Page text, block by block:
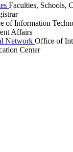
Faculties, Schools,
of Information
Affairs
Network Office of
Center